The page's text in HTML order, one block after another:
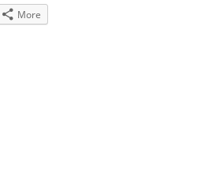
More